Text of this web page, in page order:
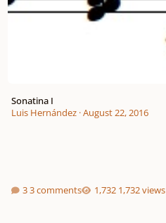
Sonatina I
Luis Hernández·August 22, 2016
3 comments 1,732 views